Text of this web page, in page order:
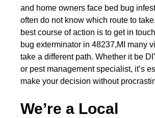
and home owners face bed bug
often do not know which route to
best course of action is to get in
bug exterminator in 48237,MI many
take a different path. Whether it be
or pest management specialist, it’s
make your decision without
We’re a Local